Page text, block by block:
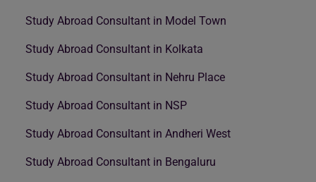
Study Abroad Consultant in Model Town
Study Abroad Consultant in Kolkata
Study Abroad Consultant in Nehru Place
Study Abroad Consultant in NSP
Study Abroad Consultant in Andheri West
Study Abroad Consultant in Bengaluru